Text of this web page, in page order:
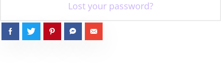
Lost your password?